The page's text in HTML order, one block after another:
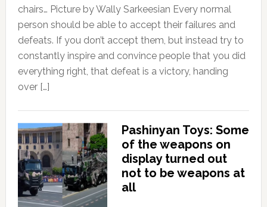
chairs… Picture by Wally Sarkeesian Every normal
person should be able to accept their failures and
defeats. If you don’t accept them, but instead try to
constantly inspire and convince people that you did
everything right, that defeat is a victory, handing
over […]
Pashinyan Toys: Some
of the weapons on
display turned out
not to be weapons at
all